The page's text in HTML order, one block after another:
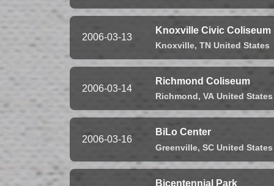
2006-03-13
Knoxville Civic Coliseum
Knoxville, TN United States
2006-03-14
Richmond Coliseum
Richmond, VA United States
2006-03-16
BiLo Center
Greenville, SC United States
Bicentennial Park